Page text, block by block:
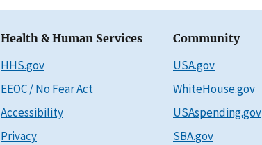
Health & Human Services
HHS.gov
EEOC / No Fear Act
Accessibility
Privacy
Community
USA.gov
WhiteHouse.gov
USAspending.gov
SBA.gov